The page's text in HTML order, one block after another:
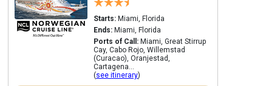
Starts: Miami, Florida
Ends: Miami, Florida
Ports of Call: Miami, Great Stirrup
Cay, Cabo Rojo, Willemstad
(Curacao), Oranjestad,
Cartagena...
(see itinerary)